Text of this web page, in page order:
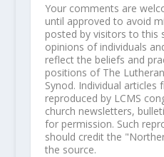
Your comments are
until approved to avoid
posted by visitors to this
opinions of individuals
reflect the beliefs and
positions of The
Synod. Individual
reproduced by LCMS
church newsletters,
for permission. Such
should credit the
the source.